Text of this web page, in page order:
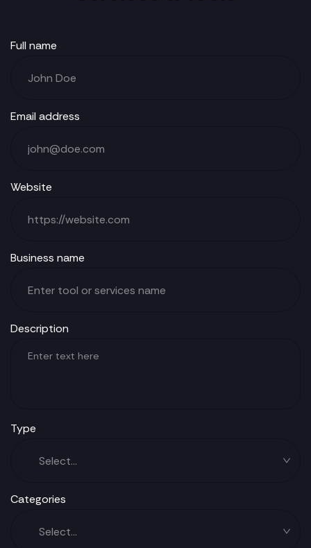
Full name
Email address
Website
Business name
Description
Type
Categories